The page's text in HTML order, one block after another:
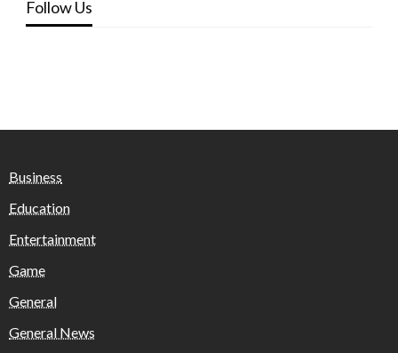
Follow Us
Business
Education
Entertainment
Game
General
General News